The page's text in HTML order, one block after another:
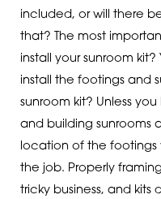
included, or will there
that? The most
install your sunroom
install the footings and
sunroom kit? Unless
and building sunrooms
location of the footings
the job. Properly
tricky business, and